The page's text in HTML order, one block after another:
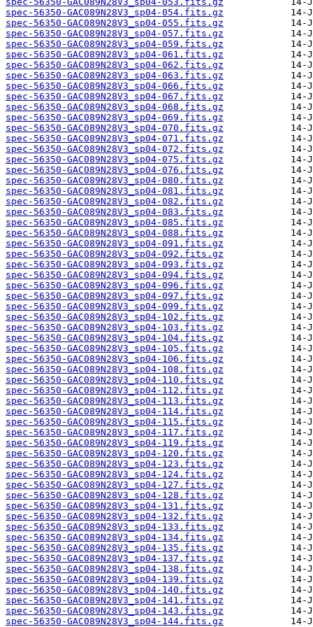
spec-56350-GAC089N28V3_sp04-054.fits.gz
spec-56350-GAC089N28V3_sp04-055.fits.gz
spec-56350-GAC089N28V3_sp04-057.fits.gz
spec-56350-GAC089N28V3_sp04-059.fits.gz
spec-56350-GAC089N28V3_sp04-061.fits.gz
spec-56350-GAC089N28V3_sp04-062.fits.gz
spec-56350-GAC089N28V3_sp04-063.fits.gz
spec-56350-GAC089N28V3_sp04-066.fits.gz
spec-56350-GAC089N28V3_sp04-067.fits.gz
spec-56350-GAC089N28V3_sp04-068.fits.gz
spec-56350-GAC089N28V3_sp04-069.fits.gz
spec-56350-GAC089N28V3_sp04-070.fits.gz
spec-56350-GAC089N28V3_sp04-071.fits.gz
spec-56350-GAC089N28V3_sp04-072.fits.gz
spec-56350-GAC089N28V3_sp04-075.fits.gz
spec-56350-GAC089N28V3_sp04-076.fits.gz
spec-56350-GAC089N28V3_sp04-080.fits.gz
spec-56350-GAC089N28V3_sp04-081.fits.gz
spec-56350-GAC089N28V3_sp04-082.fits.gz
spec-56350-GAC089N28V3_sp04-083.fits.gz
spec-56350-GAC089N28V3_sp04-085.fits.gz
spec-56350-GAC089N28V3_sp04-088.fits.gz
spec-56350-GAC089N28V3_sp04-091.fits.gz
spec-56350-GAC089N28V3_sp04-092.fits.gz
spec-56350-GAC089N28V3_sp04-093.fits.gz
spec-56350-GAC089N28V3_sp04-094.fits.gz
spec-56350-GAC089N28V3_sp04-096.fits.gz
spec-56350-GAC089N28V3_sp04-097.fits.gz
spec-56350-GAC089N28V3_sp04-099.fits.gz
spec-56350-GAC089N28V3_sp04-102.fits.gz
spec-56350-GAC089N28V3_sp04-103.fits.gz
spec-56350-GAC089N28V3_sp04-104.fits.gz
spec-56350-GAC089N28V3_sp04-105.fits.gz
spec-56350-GAC089N28V3_sp04-106.fits.gz
spec-56350-GAC089N28V3_sp04-108.fits.gz
spec-56350-GAC089N28V3_sp04-110.fits.gz
spec-56350-GAC089N28V3_sp04-112.fits.gz
spec-56350-GAC089N28V3_sp04-113.fits.gz
spec-56350-GAC089N28V3_sp04-114.fits.gz
spec-56350-GAC089N28V3_sp04-115.fits.gz
spec-56350-GAC089N28V3_sp04-117.fits.gz
spec-56350-GAC089N28V3_sp04-119.fits.gz
spec-56350-GAC089N28V3_sp04-120.fits.gz
spec-56350-GAC089N28V3_sp04-123.fits.gz
spec-56350-GAC089N28V3_sp04-124.fits.gz
spec-56350-GAC089N28V3_sp04-127.fits.gz
spec-56350-GAC089N28V3_sp04-128.fits.gz
spec-56350-GAC089N28V3_sp04-131.fits.gz
spec-56350-GAC089N28V3_sp04-132.fits.gz
spec-56350-GAC089N28V3_sp04-133.fits.gz
spec-56350-GAC089N28V3_sp04-134.fits.gz
spec-56350-GAC089N28V3_sp04-135.fits.gz
spec-56350-GAC089N28V3_sp04-137.fits.gz
spec-56350-GAC089N28V3_sp04-138.fits.gz
spec-56350-GAC089N28V3_sp04-139.fits.gz
spec-56350-GAC089N28V3_sp04-140.fits.gz
spec-56350-GAC089N28V3_sp04-141.fits.gz
spec-56350-GAC089N28V3_sp04-143.fits.gz
spec-56350-GAC089N28V3_sp04-144.fits.gz